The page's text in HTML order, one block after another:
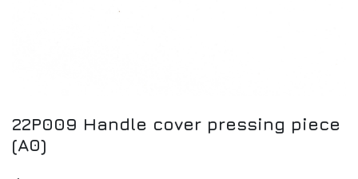
22P009 Handle cover pressing piece
(A0)